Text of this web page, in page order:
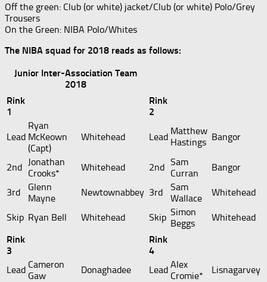
Off the green: Club (or white) jacket/Club (or white) Polo/Grey
Trousers
On the Green: NIBA Polo/Whites
The NIBA squad for 2018 reads as follows:
Junior Inter-Association Team
2018
Rink
1
Rink
2
Lead
Ryan
McKeown
(Capt)
Whitehead Lead
Matthew
Hastings Bangor
2nd Jonathan
Crooks*
Whitehead 2nd Sam
Curran
Bangor
3rd
Glenn
Mayne
Newtownabbey 3rd
Sam
Wallace
Whitehead
Skip Ryan Bell Whitehead Skip Simon
Beggs
Whitehead
Rink
3
Rink
4
Lead Cameron
Gaw
Donaghadee Lead Alex
Cromie*
Lisnagarvey